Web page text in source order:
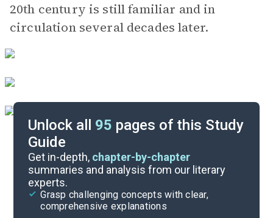
20th century is still familiar and in
circulation several decades later.
Unlock all 95 pages of this Study
Guide
Get in-depth, chapter-by-chapter
summaries and analysis from our literary
experts.
Grasp challenging concepts with clear,
comprehensive explanations
Cite
Part 2, Chapters 24-26